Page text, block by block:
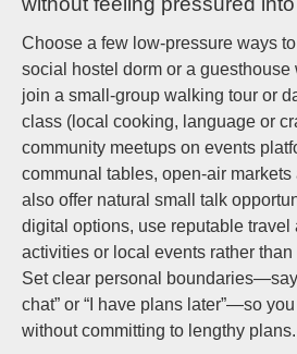
Choose a few low-pressure ways
social hostel dorm or a guesthouse
join a small-group walking tour or
class (local cooking, language or
community meetups on events
communal tables, open-air
also offer natural small talk
digital options, use reputable travel
activities or local events rather
Set clear personal boundaries—say
chat” or “I have plans later”—so
without committing to lengthy plans.